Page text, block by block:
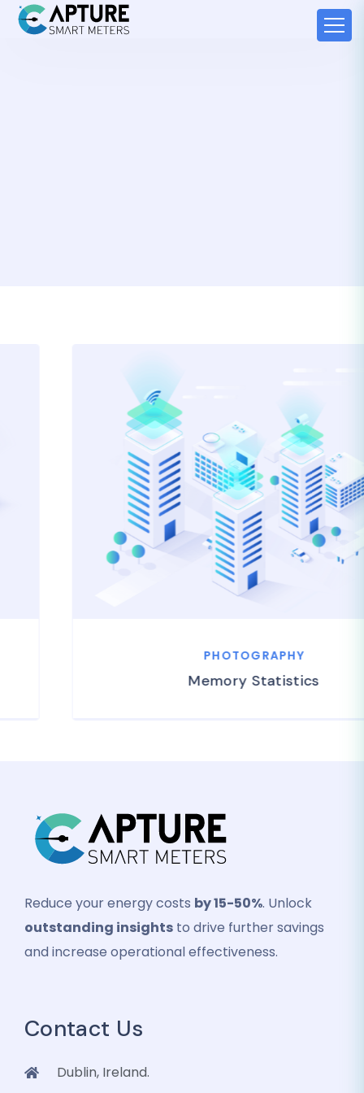
PHOTOGRAPHY
Memory Statistics
Reduce your energy costs by 15-50%. Unlock
outstanding insights to drive further savings
and increase operational effectiveness.
Contact Us
Dublin, Ireland.